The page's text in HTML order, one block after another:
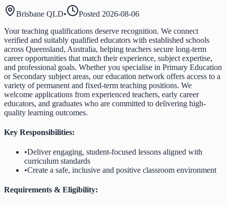
Brisbane QLD• Posted 2026-08-06
Your teaching qualifications deserve recognition. We connect
verified and suitably qualified educators with established schools
across Queensland, Australia, helping teachers secure long-term
career opportunities that match their experience, subject expertise,
and professional goals. Whether you specialise in Primary Education
or Secondary subject areas, our education network offers access to a
variety of permanent and fixed-term teaching positions. We
welcome applications from experienced teachers, early career
educators, and graduates who are committed to delivering high-
quality learning outcomes.
Key Responsibilities:
•Deliver engaging, student-focused lessons aligned with
curriculum standards
•Create a safe, inclusive and positive classroom environment
Requirements & Eligibility: